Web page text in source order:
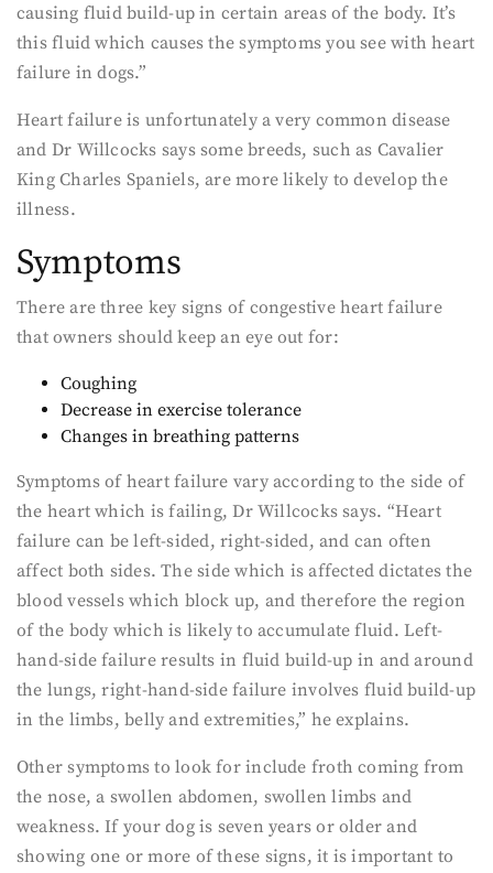
causing fluid build-up in certain areas of the body. It’s
this fluid which causes the symptoms you see with heart
failure in dogs.”
Heart failure is unfortunately a very common disease
and Dr Willcocks says some breeds, such as Cavalier
King Charles Spaniels, are more likely to develop the
illness.
Symptoms
There are three key signs of congestive heart failure
that owners should keep an eye out for:
Coughing
Decrease in exercise tolerance
Changes in breathing patterns
Symptoms of heart failure vary according to the side of
the heart which is failing, Dr Willcocks says. “Heart
failure can be left-sided, right-sided, and can often
affect both sides. The side which is affected dictates the
blood vessels which block up, and therefore the region
of the body which is likely to accumulate fluid. Left-
hand-side failure results in fluid build-up in and around
the lungs, right-hand-side failure involves fluid build-up
in the limbs, belly and extremities,” he explains.
Other symptoms to look for include froth coming from
the nose, a swollen abdomen, swollen limbs and
weakness. If your dog is seven years or older and
showing one or more of these signs, it is important to